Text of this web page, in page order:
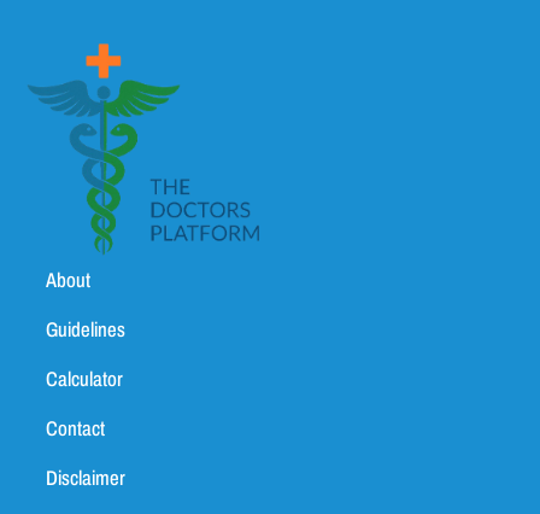
About
Guidelines
Calculator
Contact
Disclaimer